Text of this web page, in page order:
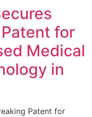
for
Medical
in
Patent for